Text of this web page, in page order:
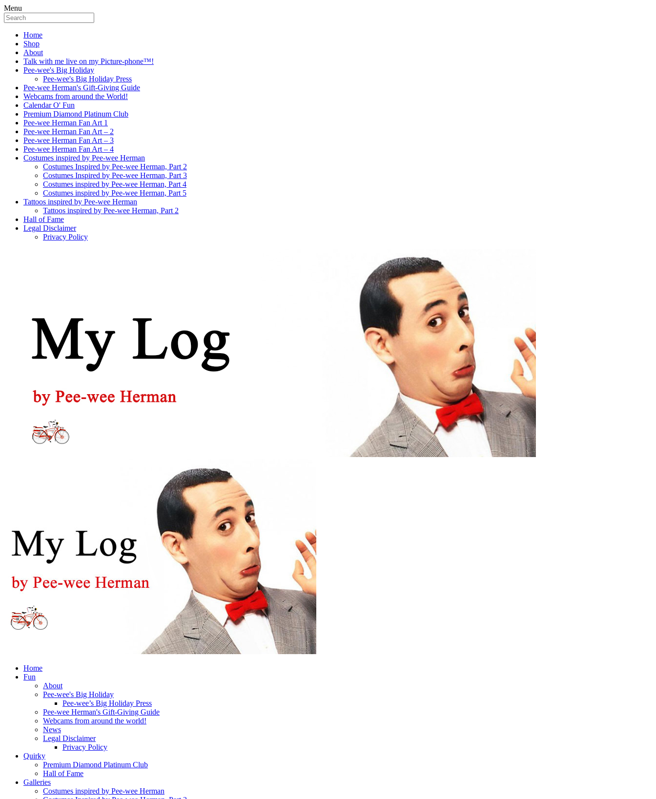
Menu
Home
Shop
About
Talk with me live on my Picture-phone™!
Pee-wee's Big Holiday
Pee-wee's Big Holiday Press
Pee-wee Herman's Gift-Giving Guide
Webcams from around the World!
Calendar O' Fun
Premium Diamond Platinum Club
Pee-wee Herman Fan Art 1
Pee-wee Herman Fan Art – 2
Pee-wee Herman Fan Art – 3
Pee-wee Herman Fan Art – 4
Costumes inspired by Pee-wee Herman
Costumes Inspired by Pee-wee Herman, Part 2
Costumes Inspired by Pee-wee Herman, Part 3
Costumes inspired by Pee-wee Herman, Part 4
Costumes inspired by Pee-wee Herman, Part 5
Tattoos inspired by Pee-wee Herman
Tattoos inspired by Pee-wee Herman, Part 2
Hall of Fame
Legal Disclaimer
Privacy Policy
Home
Fun
About
Pee-wee's Big Holiday
Pee-wee’s Big Holiday Press
Pee-wee Herman's Gift-Giving Guide
Webcams from around the world!
News
Legal Disclaimer
Privacy Policy
Quirky
Premium Diamond Platinum Club
Hall of Fame
Galleries
Costumes inspired by Pee-wee Herman